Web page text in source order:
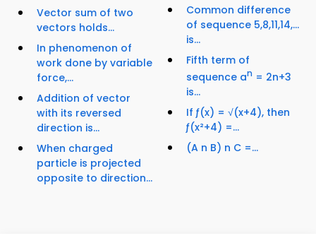
Vector sum of two
vectors holds...
In phenomenon of
work done by variable
force,...
Addition of vector
with its reversed
direction is...
When charged
particle is projected
opposite to direction...
Common difference
of sequence 5,8,11,14,…
is...
Fifth term of
sequence an = 2n+3
is...
If ƒ(x) = √(x+4), then
ƒ(x²+4) =...
(A n B) n C =...